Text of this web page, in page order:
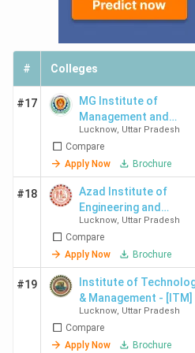
The table below contains all the
College
Name
Seats
Lucknow
600
INR
# Colleges
#17
MG Institute of
Management and
Technology - [MGIMT]
Lucknow, Uttar Pradesh
Compare
Apply Now
Brochure
#18
Azad Institute of
Engineering and
Technology - [AIET]
Lucknow, Uttar Pradesh
Compare
Apply Now
Brochure
#19
Institute of
& Management - [ITM]
Lucknow, Uttar Pradesh
Compare
Apply Now
Brochure